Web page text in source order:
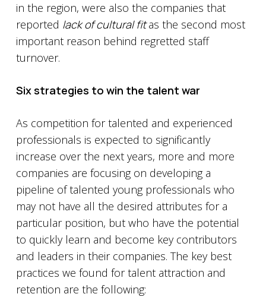
in the region, were also the companies that
reported lack of cultural fitas the second most
important reason behind regretted staff
turnover.
Six strategies to win the talent war
As competition for talented and experienced
professionals is expected to significantly
increase over the next years, more and more
companies are focusing on developing a
pipeline of talented young professionals who
may not have all the desired attributes for a
particular position, but who have the potential
to quickly learn and become key contributors
and leaders in their companies. The key best
practices we found for talent attraction and
retention are the following: